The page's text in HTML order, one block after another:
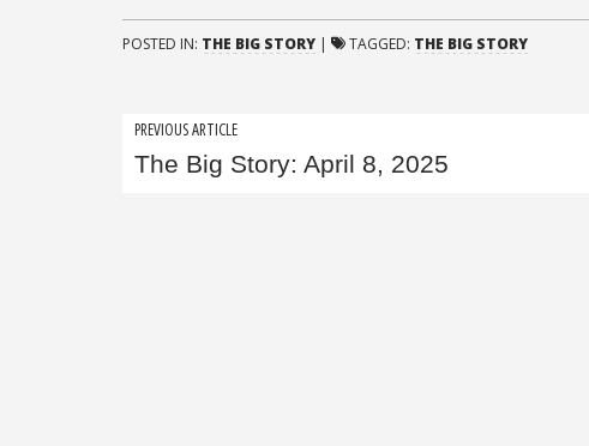
POSTED IN: THE BIG STORY | TAGGED: THE BIG STORY
Post
navigation
PREVIOUS ARTICLE
The Big Story: April 8, 2025